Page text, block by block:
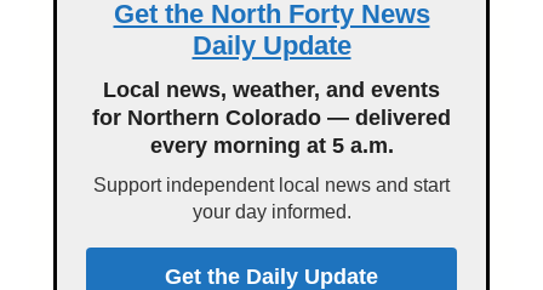
Get the North Forty News
Daily Update
Local news, weather, and events
for Northern Colorado — delivered
every morning at 5 a.m.
Support independent local news and start
your day informed.
Get the Daily Update